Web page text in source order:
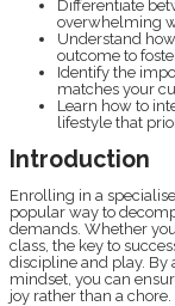
Differentiate
overwhelming
Understand
outcome to
Identify the
matches your
Learn how to
lifestyle that
Introduction
Enrolling in a
popular way to
demands. Whether
class, the key to
discipline and play.
mindset, you can
joy rather than a chore.